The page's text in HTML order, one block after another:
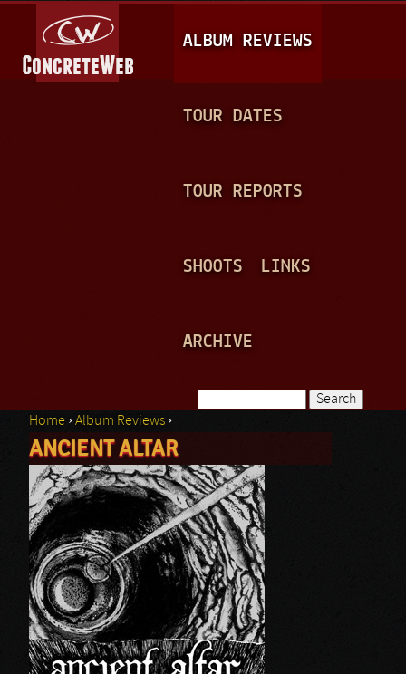
A
I
N
ALBUM REVIEWS
TOUR DATES
TOUR REPORTS
SHOOTS LINKS
ARCHIVE
Search form
You are here
Home ›Album Reviews ›
ANCIENT ALTAR